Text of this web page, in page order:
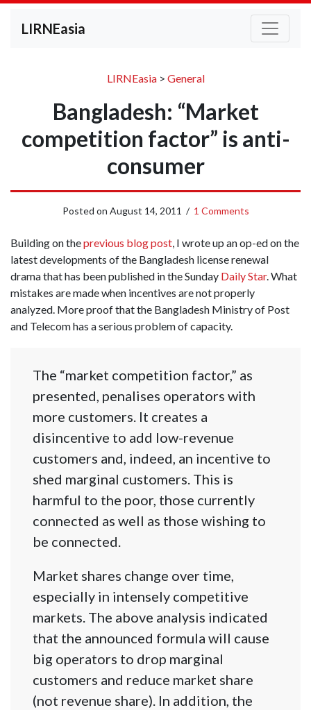
LIRNEasia
LIRNEasia> General
Bangladesh: “Market
competition factor” is anti-
consumer
Posted on August 14, 2011 / 1 Comments
Building on theprevious blog post, I wrote up an op-ed on the
latest developments of the Bangladesh license renewal
drama that has been published in the Sunday Daily Star. What
mistakes are made when incentives are not properly
analyzed. More proof that the Bangladesh Ministry of Post
and Telecom has a serious problem of capacity.
The “market competition factor,” as
presented, penalises operators with
more customers. It creates a
disincentive to add low-revenue
customers and, indeed, an incentive to
shed marginal customers. This is
harmful to the poor, those currently
connected as well as those wishing to
be connected.
Market shares change over time,
especially in intensely competitive
markets. The above analysis indicated
that the announced formula will cause
big operators to drop marginal
customers and reduce market share
(not revenue share). In addition, the